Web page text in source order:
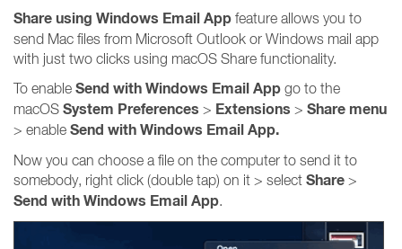
Share using Windows Email App feature allows you to
send Mac files from Microsoft Outlook or Windows mail app
with just two clicks using macOS Share functionality.
To enable Send with Windows Email App go to the
macOS System Preferences > Extensions > Share menu
> enable Send with Windows Email App.
Now you can choose a file on the computer to send it to
somebody, right click (double tap) on it > select Share >
Send with Windows Email App.